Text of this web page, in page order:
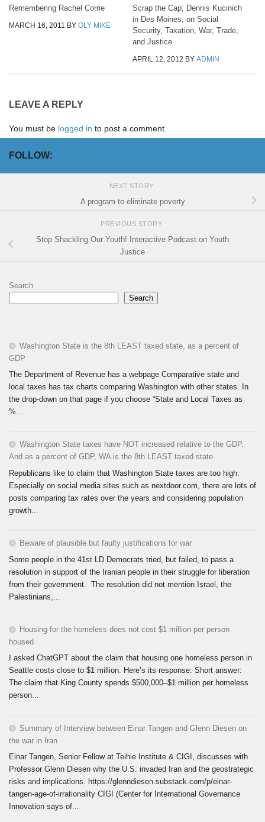
Remembering Rachel Corrie
MARCH 16, 2011 BY OLY MIKE
Scrap the Cap; Dennis Kucinich
in Des Moines, on Social
Security, Taxation, War, Trade,
and Justice
APRIL 12, 2012 BY ADMIN
LEAVE A REPLY
You must be logged in to post a comment.
FOLLOW:
NEXT STORY
A program to eliminate poverty
PREVIOUS STORY
Stop Shackling Our Youth! Interactive Podcast on Youth
Justice
Search
Search
Washington State is the 8th LEAST taxed state, as a percent of
GDP
The Department of Revenue has a webpage Comparative state and
local taxes has tax charts comparing Washington with other states. In
the drop-down on that page if you choose “State and Local Taxes as
%...
Washington State taxes have NOT increased relative to the GDP.
And as a percent of GDP, WA is the 8th LEAST taxed state.
Republicans like to claim that Washington State taxes are too high.
Especially on social media sites such as nextdoor.com, there are lots of
posts comparing tax rates over the years and considering population
growth...
Beware of plausible but faulty justifications for war
Some people in the 41st LD Democrats tried, but failed, to pass a
resolution in support of the Iranian people in their struggle for liberation
from their government. The resolution did not mention Israel, the
Palestinians,...
Housing for the homeless does not cost $1 million per person
housed
I asked ChatGPT about the claim that housing one homeless person in
Seattle costs close to $1 million. Here’s its response: Short answer:
The claim that King County spends $500,000–$1 million per homeless
person...
Summary of Interview between Einar Tangen and Glenn Diesen on
the war in Iran
Einar Tangen, Senior Fellow at Teihie Institute & CIGI, discusses with
Professor Glenn Diesen why the U.S. invaded Iran and the geostrategic
risks and implications. https://glenndiesen.substack.com/p/einar-
tangen-age-of-irrationality CIGI (Center for International Governance
Innovation says of...